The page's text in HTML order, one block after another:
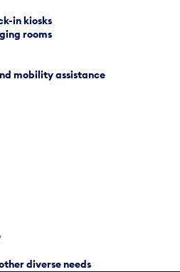
in kiosks
rooms
mobility assistance
diverse needs